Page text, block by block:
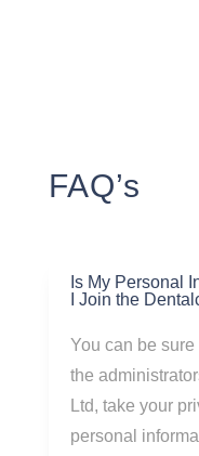
FAQ’s
Is My Personal
I Join the
You can be
the
Ltd, take your
personal